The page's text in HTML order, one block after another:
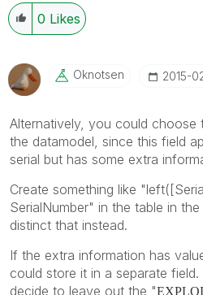
0 Likes
Oknotsen ‎2015-
Alternatively, you could choose
the datamodel, since this field
serial but has some extra
Create something like
SerialNumber" in the table in
distinct that instead.
If the extra information has
could store it in a separate
decide to leave out the "